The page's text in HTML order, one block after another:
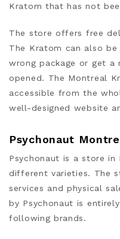
Kratom that has not
The store offers free
The Kratom can also
wrong package or get
opened. The Montreal
accessible from the
well-designed website
Psychonaut
Psychonaut is a store
different varieties. The
services and physical
by Psychonaut is
following brands.